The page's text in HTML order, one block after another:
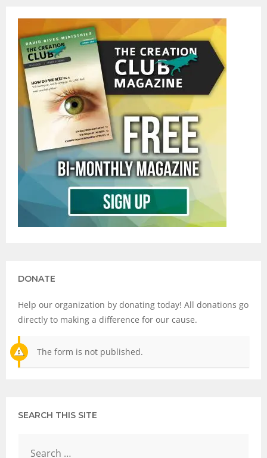
DONATE
Help our organization by donating today! All donations go
directly to making a difference for our cause.
The form is not published.
SEARCH THIS SITE